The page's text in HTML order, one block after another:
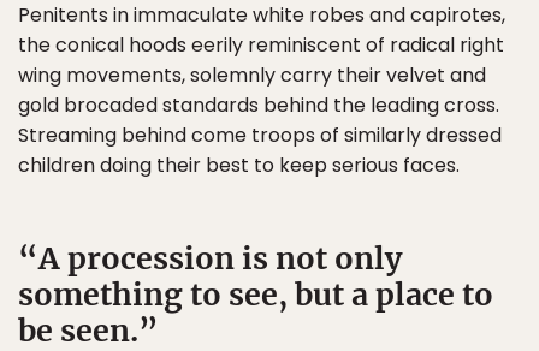
Penitents in immaculate white robes and capirotes,
the conical hoods eerily reminiscent of radical right
wing movements, solemnly carry their velvet and
gold brocaded standards behind the leading cross.
Streaming behind come troops of similarly dressed
children doing their best to keep serious faces.
A procession is not only
something to see, but a place to
be seen.